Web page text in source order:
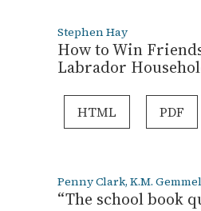
Stephen Hay
How to Win
Labrador
HTML PDF
Penny Clark, K.M.
“The school book